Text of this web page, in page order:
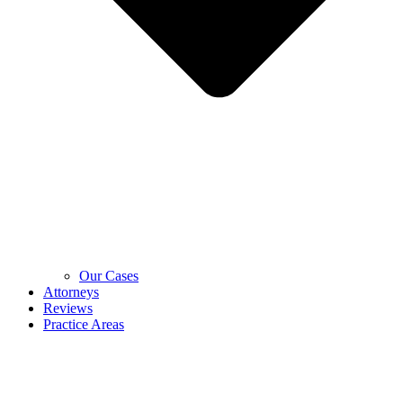
Our Cases
Attorneys
Reviews
Practice Areas